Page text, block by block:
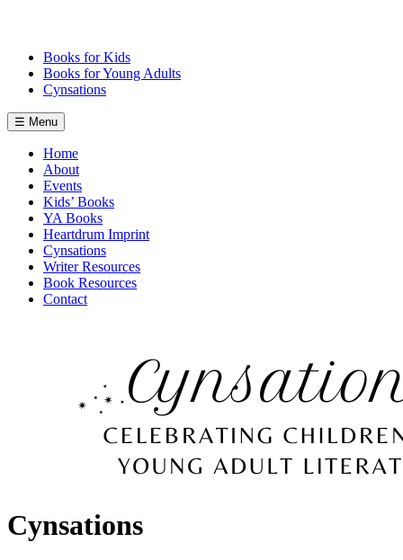
Books for Kids
Books for Young Adults
Cynsations
☰ Menu
Home
About
Events
Kids’ Books
YA Books
Heartdrum Imprint
Cynsations
Writer Resources
Book Resources
Contact
Cynsations